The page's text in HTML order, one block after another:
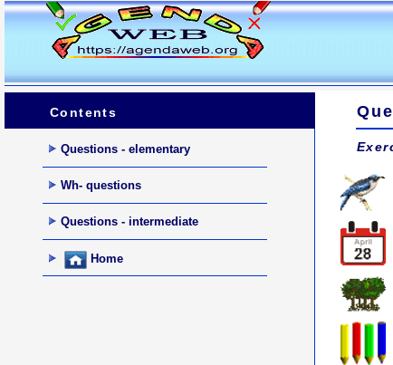
Contents
Questions - elementary
Wh- questions
Questions - intermediate
Home